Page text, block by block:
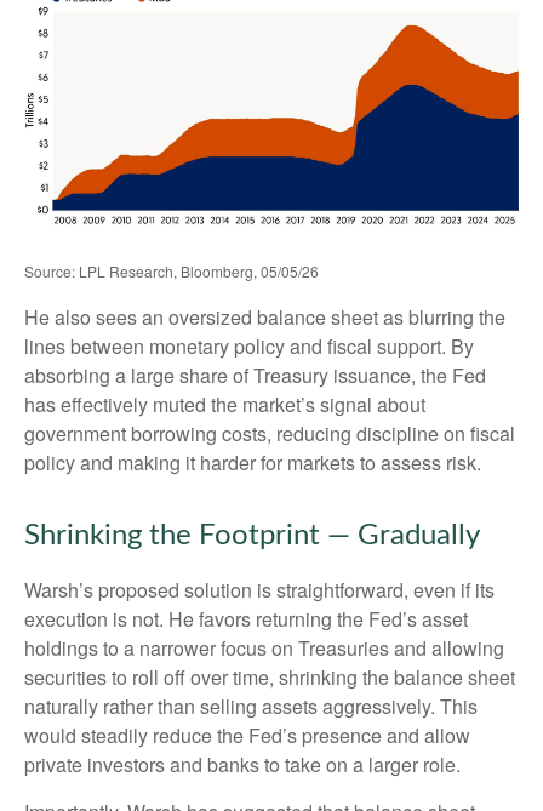
Source: LPL Research, Bloomberg, 05/05/26
He also sees an oversized balance sheet as blurring the
lines between monetary policy and fiscal support. By
absorbing a large share of Treasury issuance, the Fed
has effectively muted the market’s signal about
government borrowing costs, reducing discipline on fiscal
policy and making it harder for markets to assess risk.
Shrinking the Footprint — Gradually
Warsh’s proposed solution is straightforward, even if its
execution is not. He favors returning the Fed’s asset
holdings to a narrower focus on Treasuries and allowing
securities to roll off over time, shrinking the balance sheet
naturally rather than selling assets aggressively. This
would steadily reduce the Fed’s presence and allow
private investors and banks to take on a larger role.